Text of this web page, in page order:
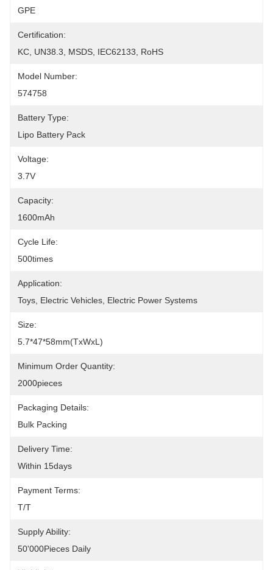
GPE
Certification:
KC, UN38.3, MSDS, IEC62133, RoHS
Model Number:
574758
Battery Type:
Lipo Battery Pack
Voltage:
3.7V
Capacity:
1600mAh
Cycle Life:
500times
Application:
Toys, Electric Vehicles, Electric Power Systems
Size:
5.7*47*58mm(TxWxL)
Minimum Order Quantity:
2000pieces
Packaging Details:
Bulk Packing
Delivery Time:
Within 15days
Payment Terms:
T/T
Supply Ability:
50'000Pieces Daily